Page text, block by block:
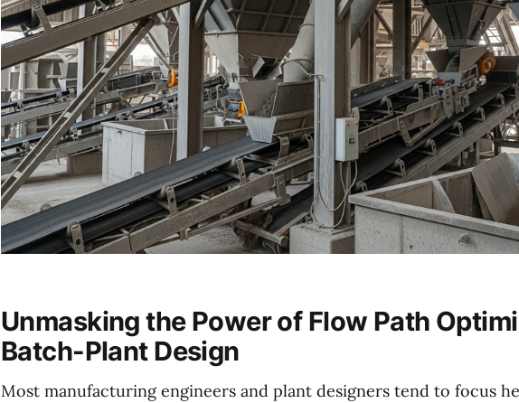
Unmasking the Power of Flow Path
Batch-Plant Design
Most manufacturing engineers and plant designers tend to focus